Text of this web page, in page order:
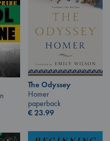
The Odyssey
Homer
paperback
€23.99